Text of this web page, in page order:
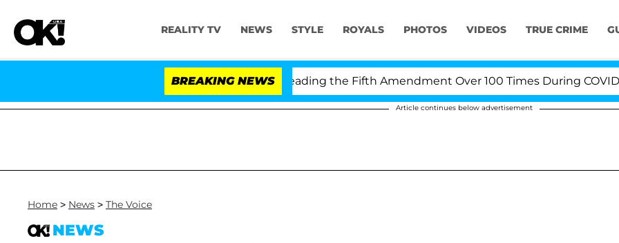
REALITY TV NEWS STYLE ROYALS PHOTOS VIDEOS TRUE CRIME
BREAKING NEWS
Fauci in Contempt of Congress After Pleading the Fifth Amendment Over 100 Times During COVID-19
Article continues below advertisement
Home > News > The Voice
NEWS